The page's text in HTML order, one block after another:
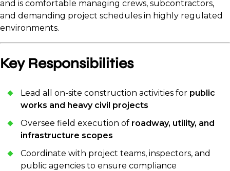
and is comfortable managing crews, subcontractors,
and demanding project schedules in highly regulated
environments.
Key Responsibilities
Lead all on-site construction activities for public
works and heavy civil projects
Oversee field execution of roadway, utility, and
infrastructure scopes
Coordinate with project teams, inspectors, and
public agencies to ensure compliance